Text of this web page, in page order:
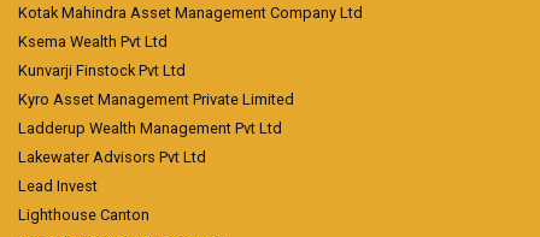
Kotak Mahindra Asset Management Company Ltd
Ksema Wealth Pvt Ltd
Kunvarji Finstock Pvt Ltd
Kyro Asset Management Private Limited
Ladderup Wealth Management Pvt Ltd
Lakewater Advisors Pvt Ltd
Lead Invest
Lighthouse Canton